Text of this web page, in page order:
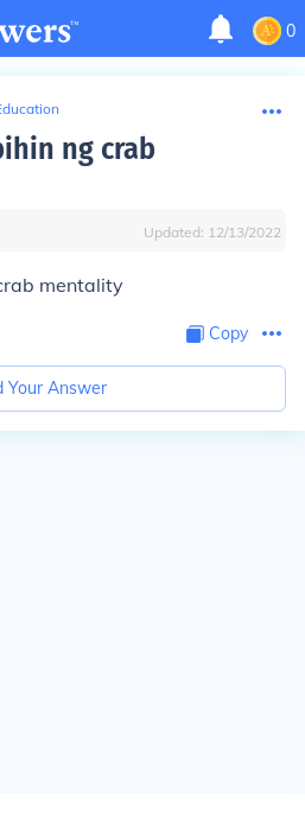
0
ng crab
Updated: 12/13/2022
mentality
Copy
Your Answer